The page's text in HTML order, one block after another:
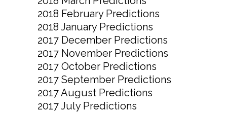
2018 February Predictions
2018 January Predictions
2017 December Predictions
2017 November Predictions
2017 October Predictions
2017 September Predictions
2017 August Predictions
2017 July Predictions